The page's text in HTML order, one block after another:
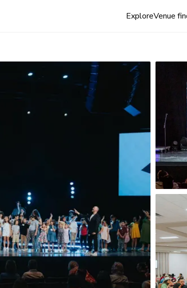
ExploreVenue